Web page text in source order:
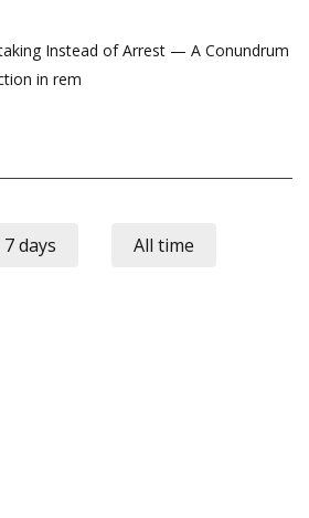
Instead of Arrest — A Conundrum
in rem
7 days All time